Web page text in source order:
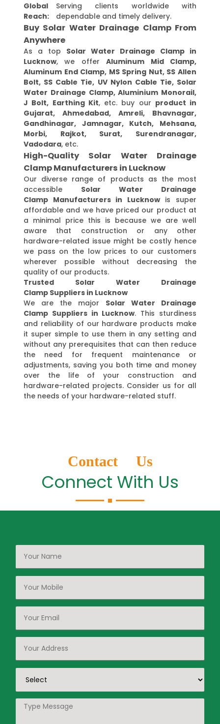
Global
Reach:
Serving clients worldwide with
dependable and timely delivery.
Buy Solar Water Drainage Clamp From
Anywhere
As a top Solar Water Drainage Clamp in
Lucknow, we offerAluminum Mid Clamp,
Aluminum End Clamp, MS Spring Nut, SS Allen
Bolt, SS Cable Tie, UV Nylon Cable Tie, Solar
Water Drainage Clamp, Aluminium Monorail,
J Bolt, Earthing Kit, etc. buy our product in
Gujarat, Ahmedabad, Amreli, Bhavnagar,
Gandhinagar, Jamnagar, Kutch, Mehsana,
Morbi, Rajkot, Surat, Surendranagar,
Vadodara, etc.
High-Quality Solar Water Drainage
Clamp Manufacturers in Lucknow
Our diverse range of products as the most
accessible Solar Water Drainage
Clamp Manufacturers in Lucknowis super
affordable and we have priced our product at
a minimal price this is because we are well
aware that construction or any other
hardware-related issue might be costly hence
we pass on the low prices to our customers
wherever possible without decreasing the
quality of our products.
Trusted Solar Water Drainage
Clamp Suppliers in Lucknow
We are the major Solar Water Drainage
Clamp Suppliers in Lucknow. This sturdiness
and reliability of our hardware products make
it super simple to use them in any setting and
without any prerequisites that can then reduce
the need for frequent maintenance or
adjustments, saving you both time and money
over the life of your construction and
hardware-related projects. Consider us for all
the needs of your hardware-related stuff.
Contact Us
Connect With Us